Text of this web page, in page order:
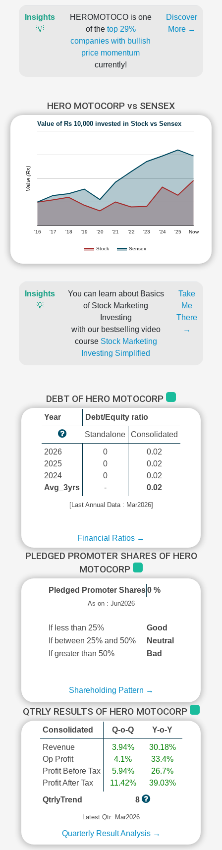
Insights
💡
HEROMOTOCO is one
of the top 29%
companies with bullish
price momentum
currently!
Discover
More →
HERO MOTOCORP vs SENSEX
Value of Rs 10,000 invested in Stock vs Sensex
Stock Sensex
'16 '17 '18 '19 '20 '21 '22 '23 '24 '25 Now
Value (Rs)
Insights
💡
You can learn about Basics
of Stock Marketing
Investing
with our bestselling video
course Stock Marketing
Investing Simplified
Take
Me
There
→
DEBT OF HERO MOTOCORP
Year Debt/Equity ratio
Standalone Consolidated
2026
2025
2024
Avg_3yrs
0
0
0
-
0.02
0.02
0.02
0.02
[Last Annual Data : Mar2026]
Financial Ratios →
PLEDGED PROMOTER SHARES OF HERO
MOTOCORP
Pledged Promoter Shares 0 %
As on : Jun2026
If less than 25%
Good
If between 25% and 50%
Neutral
If greater than 50%
Bad
Shareholding Pattern →
QTRLY RESULTS OF HERO MOTOCORP
Consolidated Q-o-Q Y-o-Y
Revenue
Op Profit
Profit Before Tax
Profit After Tax
3.94%
4.1%
5.94%
11.42%
30.18%
33.4%
26.7%
39.03%
QtrlyTrend
8
Latest Qtr: Mar2026
Quarterly Result Analysis →